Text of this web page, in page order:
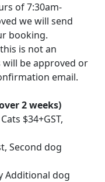
of 7:30am-
we will send
booking.
is not an
be approved or
email.
2 weeks)
$34+GST,
Second dog
Additional dog